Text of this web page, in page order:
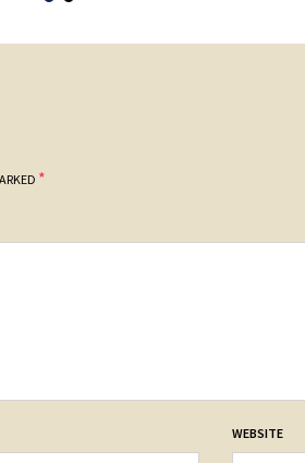
*
WEBSITE